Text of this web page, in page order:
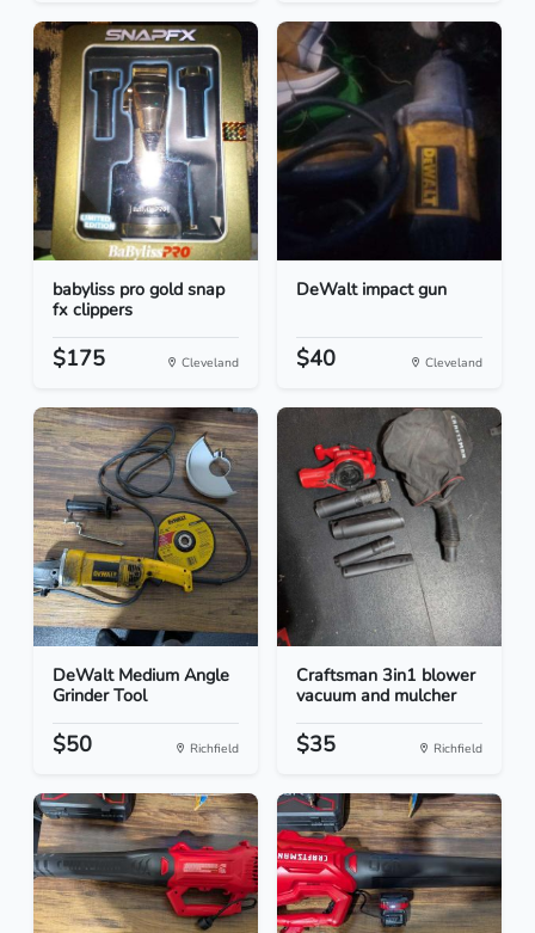
babyliss pro gold snap
fx clippers
$175 Cleveland
DeWalt impact gun
$40 Cleveland
DeWalt Medium Angle
Grinder Tool
$50 Richfield
Craftsman 3in1 blower
vacuum and mulcher
$35 Richfield